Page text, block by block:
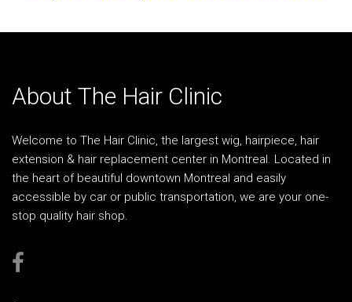
About The Hair Clinic
Welcome to The Hair Clinic, the largest wig, hairpiece, hair
extension & hair replacement center in Montreal. Located in
the heart of beautiful downtown Montreal and easily
accessible by car or public transportation, we are your one-
stop quality hair shop.